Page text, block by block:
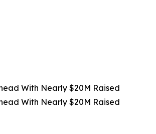
With Nearly $20M Raised
With Nearly $20M Raised